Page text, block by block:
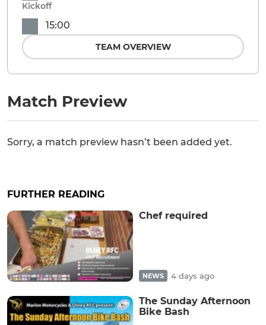
Match Preview
Sorry, a match preview hasn’t been added yet.
Kickoff
15:00
TEAM OVERVIEW
FURTHER READING
Chef required
NEWS 4 days ago
The Sunday Afternoon
Bike Bash